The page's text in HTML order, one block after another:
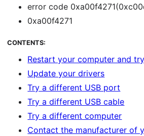
error code
0xa00f4271
CONTENTS:
Restart your computer and
Update your drivers
Try a different USB port
Try a different USB cable
Try a different computer
Contact the manufacturer of